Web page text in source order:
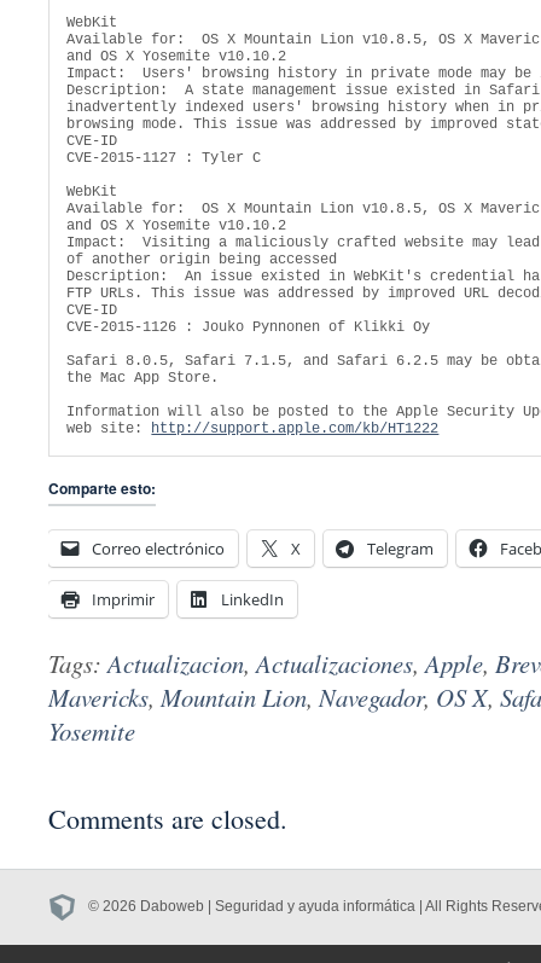
WebKit
Available for:  OS X Mountain Lion v10.8.5, OS X
and OS X Yosemite v10.10.2
Impact:  Users' browsing history in private mode may be
Description:  A state management issue existed in
inadvertently indexed users' browsing history when in
browsing mode. This issue was addressed by improved
CVE-ID
CVE-2015-1127 : Tyler C
WebKit
Available for:  OS X Mountain Lion v10.8.5, OS X
and OS X Yosemite v10.10.2
Impact:  Visiting a maliciously crafted website may
of another origin being accessed
Description:  An issue existed in WebKit's credential
FTP URLs. This issue was addressed by improved URL
CVE-ID
CVE-2015-1126 : Jouko Pynnonen of Klikki Oy
Safari 8.0.5, Safari 7.1.5, and Safari 6.2.5 may be
the Mac App Store.
Information will also be posted to the Apple Security
web site: http://support.apple.com/kb/HT1222
Comparte esto:
Correo electrónico X Telegram
Imprimir LinkedIn
Tags:Actualizacion,Actualizaciones,Apple,
Mavericks,Mountain Lion,Navegador, OS X,
Yosemite
Comments are closed.
© 2026 Daboweb | Seguridad y ayuda informática | All Rights